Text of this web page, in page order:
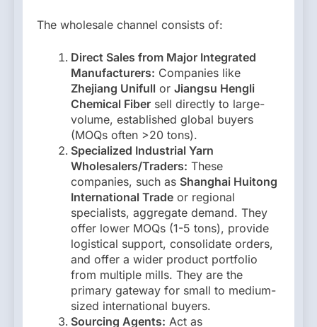
The wholesale channel consists of:
Direct Sales from Major Integrated
Manufacturers: Companies like
Zhejiang Unifull or Jiangsu Hengli
Chemical Fiber sell directly to large-
volume, established global buyers
(MOQs often >20 tons).
Specialized Industrial Yarn
Wholesalers/Traders: These
companies, such as Shanghai Huitong
International Trade or regional
specialists, aggregate demand. They
offer lower MOQs (1-5 tons), provide
logistical support, consolidate orders,
and offer a wider product portfolio
from multiple mills. They are the
primary gateway for small to medium-
sized international buyers.
Sourcing Agents: Act as